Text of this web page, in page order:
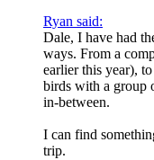
Ryan said:
Dale, I have had
ways. From a
earlier this year),
birds with a group
in-between.
I can find
trip.